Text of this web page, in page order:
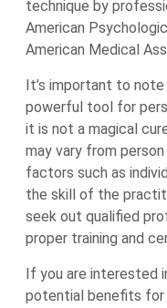
technique by
American
American Medical
It’s important to
powerful tool for
it is not a magical
may vary from
factors such as
the skill of the
seek out qualified
proper training and
If you are interested
potential benefits for